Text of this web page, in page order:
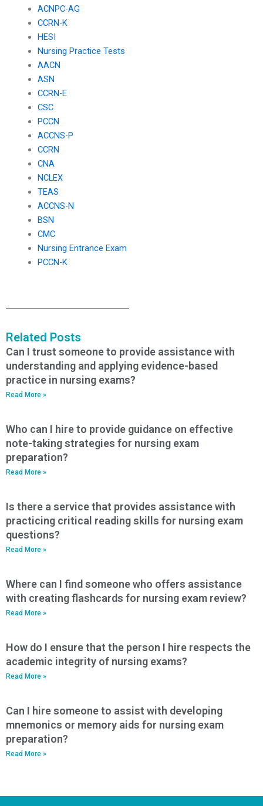
ACNPC-AG
CCRN-K
HESI
Nursing Practice Tests
AACN
ASN
CCRN-E
CSC
PCCN
ACCNS-P
CCRN
CNA
NCLEX
TEAS
ACCNS-N
BSN
CMC
Nursing Entrance Exam
PCCN-K
Related Posts
Can I trust someone to provide assistance with
understanding and applying evidence-based
practice in nursing exams?
Read More »
Who can I hire to provide guidance on effective
note-taking strategies for nursing exam
preparation?
Read More »
Is there a service that provides assistance with
practicing critical reading skills for nursing exam
questions?
Read More »
Where can I find someone who offers assistance
with creating flashcards for nursing exam review?
Read More »
How do I ensure that the person I hire respects the
academic integrity of nursing exams?
Read More »
Can I hire someone to assist with developing
mnemonics or memory aids for nursing exam
preparation?
Read More »